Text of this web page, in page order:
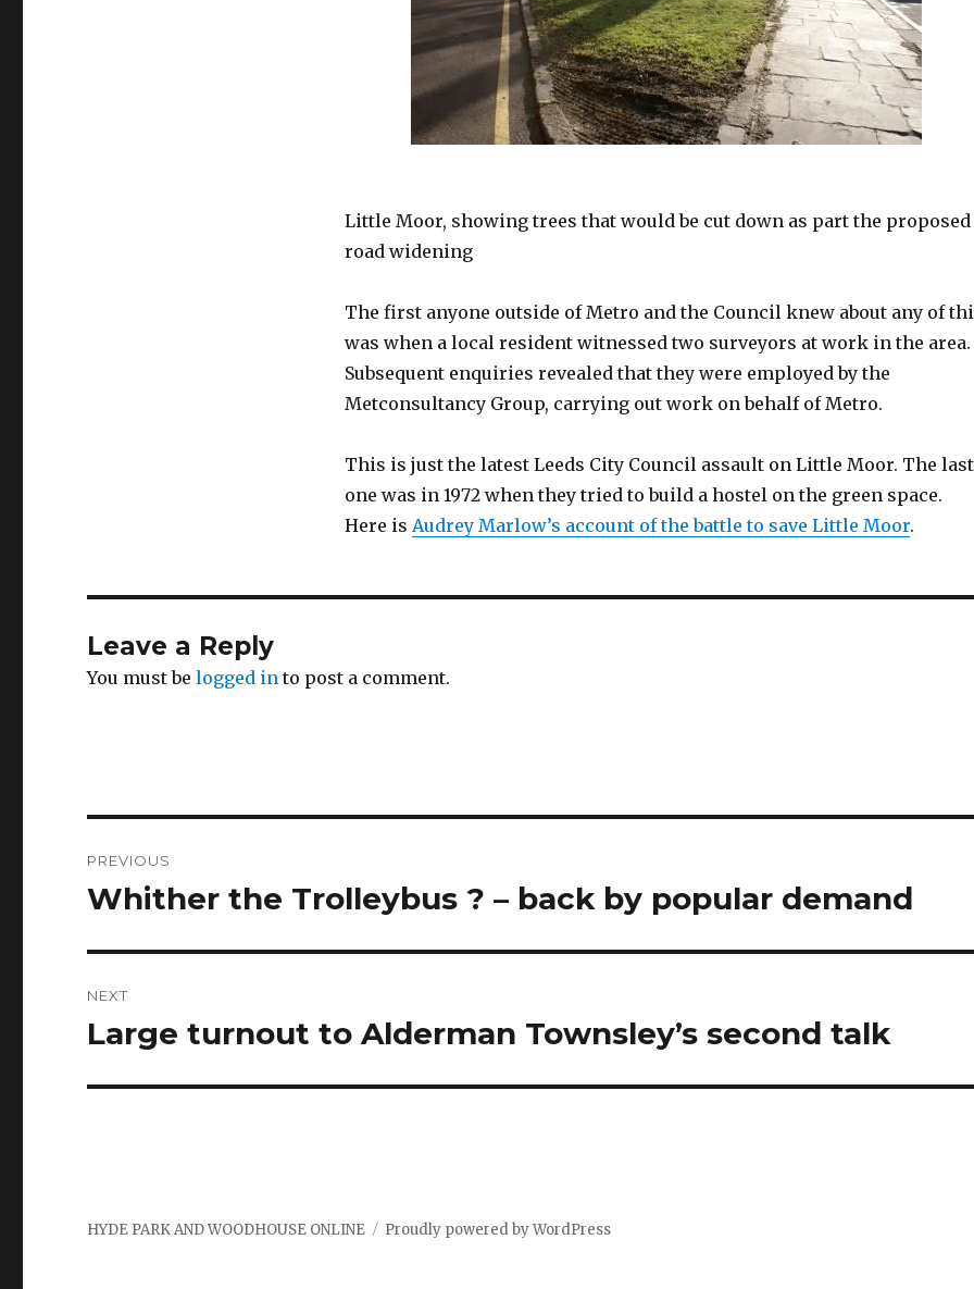
Little Moor, showing trees that would be cut down as part the proposed
road widening
The first anyone outside of Metro and the Council knew about any of
was when a local resident witnessed two surveyors at work in the area.
Subsequent enquiries revealed that they were employed by the
Metconsultancy Group, carrying out work on behalf of Metro.
This is just the latest Leeds City Council assault on Little Moor. The last
one was in 1972 when they tried to build a hostel on the green space.
Here is Audrey Marlow’s account of the battle to save Little Moor.
Leave a Reply
You must belogged in to post a comment.
navigation
PREVIOUS
Previous
Whither the Trolleybus ? – back by popular demand
NEXT
Next
Large turnout to Alderman Townsley’s second talk
HYDE PARK AND WOODHOUSE ONLINE Proudly powered by WordPress